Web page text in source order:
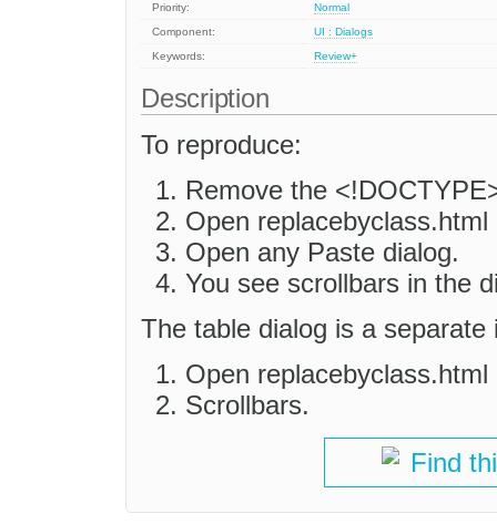
Priority:
Normal
Component:
UI : Dialogs
Keywords:
Review+
Description
To reproduce:
Remove the
Open replacebyclass.html
Open any Paste dialog.
You see scrollbars in the
The table dialog is a separate
Open
Scrollbars.
Find